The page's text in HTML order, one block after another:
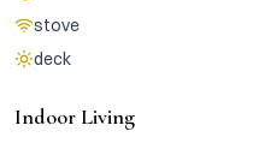
stove
deck
Indoor Living